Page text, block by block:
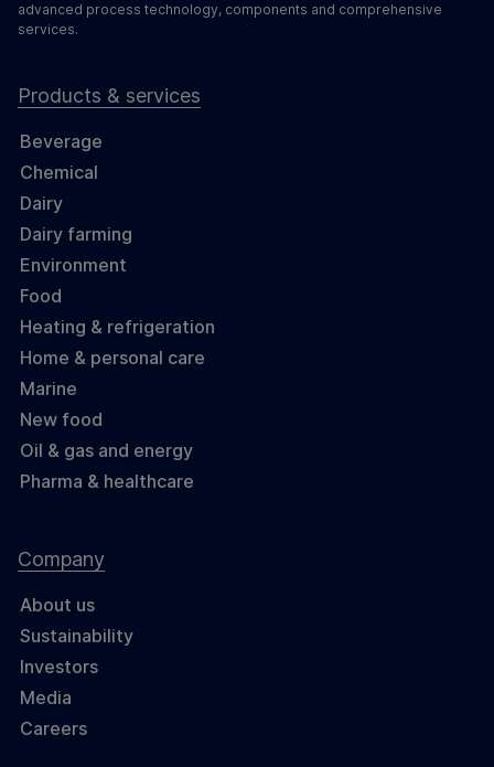
advanced process technology, components and comprehensive
services.
Products & services
Beverage
Chemical
Dairy
Dairy farming
Environment
Food
Heating & refrigeration
Home & personal care
Marine
New food
Oil & gas and energy
Pharma & healthcare
Company
About us
Sustainability
Investors
Media
Careers